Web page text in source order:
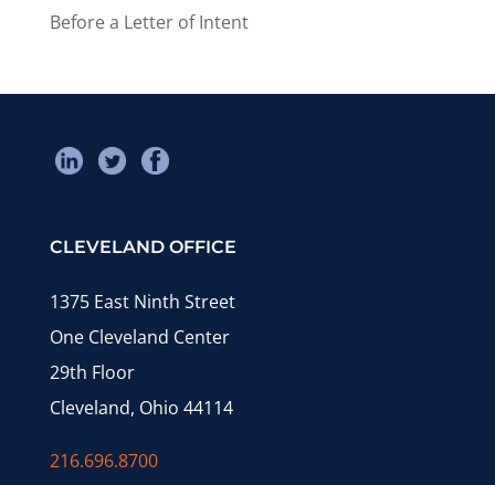
Before a Letter of Intent
CLEVELAND OFFICE
1375 East Ninth Street
One Cleveland Center
29th Floor
Cleveland, Ohio 44114
216.696.8700